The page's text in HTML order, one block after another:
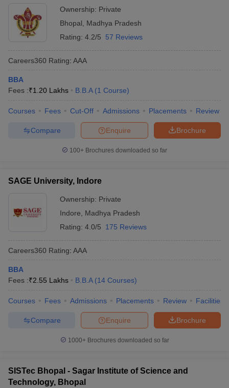
Ownership: Private
Bhopal
Madhya Pradesh
Rating: 4.2/5 57 Reviews
Careers360 Rating: AAA
BBA
Fees :₹1.20 Lakhs B.B.A (1 Course)
Courses Fees Cut-Off Admissions Placements Review
Brochure
Enquire
Compare
100+ Brochures downloaded so far
SAGE University, Indore
Ownership: Private
Indore
Madhya Pradesh
Rating: 4.0/5 175 Reviews
Careers360 Rating: AAA
BBA
Fees :₹2.55 Lakhs B.B.A (14 Courses)
Courses Fees Admissions Placements Review Facilities
Brochure
Enquire
Compare
1000+Brochures downloaded so far
SISTec Bhopal - Sagar Institute of Science and
Technology, Bhopal